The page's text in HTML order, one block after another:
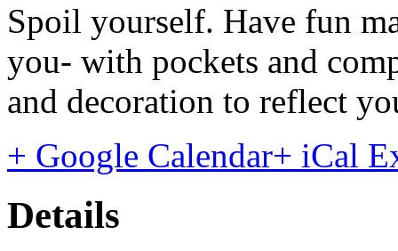
Spoil yourself. Have fun
you- with pockets and
and decoration to reflect
+ Google Calendar+ iCal
Details